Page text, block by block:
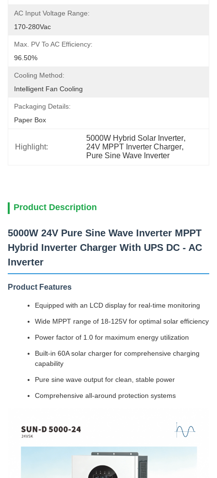
AC Input Voltage Range:
170-280Vac
Max. PV To AC Efficiency:
96.50%
Cooling Method:
Intelligent Fan Cooling
Packaging Details:
Paper Box
Highlight:
5000W Hybrid Solar Inverter,
24V MPPT Inverter Charger,
Pure Sine Wave Inverter
Product Description
5000W 24V Pure Sine Wave Inverter MPPT
Hybrid Inverter Charger With UPS DC - AC
Inverter
Product Features
Equipped with an LCD display for real-time monitoring
Wide MPPT range of 18-125V for optimal solar efficiency
Power factor of 1.0 for maximum energy utilization
Built-in 60A solar charger for comprehensive charging
capability
Pure sine wave output for clean, stable power
Comprehensive all-around protection systems